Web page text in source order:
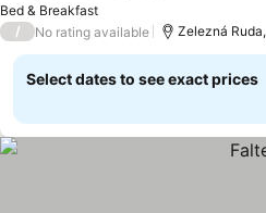
Bed & Breakfast
/ No rating available Zelezná
Select dates to see exact prices